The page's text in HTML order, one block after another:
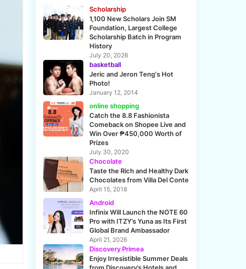
Scholarship
1,100 New Scholars Join SM
Foundation, Largest College
Scholarship Batch in Program
History
July 20, 2026
basketball
Jeric and Jeron Teng's Hot
Photo!
January 12, 2014
online shopping
Catch the 8.8 Fashionista
Comeback on Shopee Live and
Win Over ₱450,000 Worth of
Prizes
July 30, 2020
Chocolate
Taste the Rich and Healthy Dark
Chocolates from Villa Del Conte
April 15, 2018
Android
Infinix Will Launch the NOTE 60
Pro with ITZY’s Yuna as Its First
Global Brand Ambassador
April 21, 2026
Discovery Primea
Enjoy Irresistible Summer Deals